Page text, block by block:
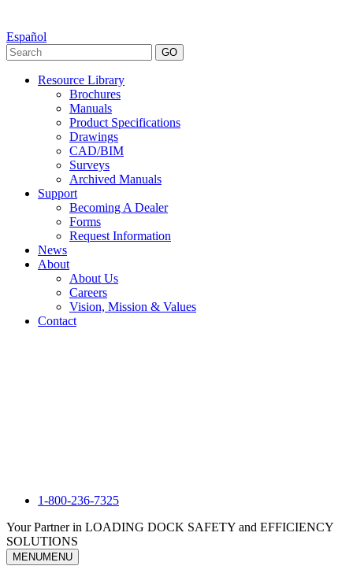
Español
GO
Resource Library
Brochures
Manuals
Product Specifications
Drawings
CAD/BIM
Surveys
Archived Manuals
Support
Becoming A Dealer
Forms
Request Information
News
About
About Us
Careers
Vision, Mission & Values
Contact
1-800-236-7325
Your Partner in LOADING DOCK SAFETY and EFFICIENCY
SOLUTIONS
MENUMENU